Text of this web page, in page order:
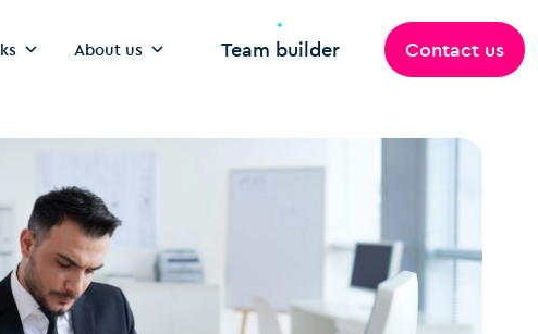
About us Team builder Contact us